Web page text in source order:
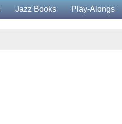
Jazz Books Play-Alongs